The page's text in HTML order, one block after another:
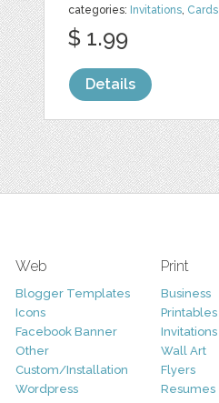
categories: Invitations, Cards
$ 1.99
Details
Web
Blogger Templates
Icons
Facebook Banner
Other
Custom/Installation
Wordpress
Print
Business
Printables
Invitations
Wall Art
Flyers
Resumes